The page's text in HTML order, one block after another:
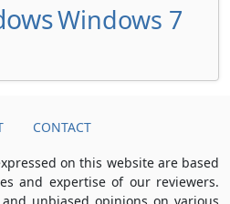
Windows 7
CONTACT
on this website are based
and expertise of our reviewers.